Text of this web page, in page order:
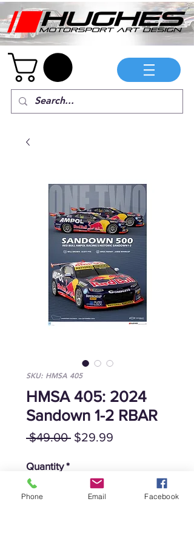
SKU: HMSA 405
HMSA 405: 2024
Sandown 1-2 RBAR
$49.00 Regular
$29.99
Quantity *
Phone Email Facebook